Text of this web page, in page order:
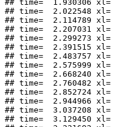
## time=  1.930306 xl=
## time=  2.022548 xl=
## time=  2.114789 xl=
## time=  2.207031 xl=
## time=  2.299273 xl=
## time=  2.391515 xl=
## time=  2.483757 xl=
## time=  2.575999 xl=
## time=  2.668240 xl=
## time=  2.760482 xl=
## time=  2.852724 xl=
## time=  2.944966 xl=
## time=  3.037208 xl=
## time=  3.129450 xl=